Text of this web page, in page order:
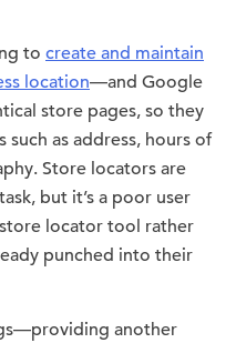
to create and maintain
location—and Google
store pages, so they
as address, hours of
Store locators are
but it’s a poor user
locator tool rather
punched into their
another